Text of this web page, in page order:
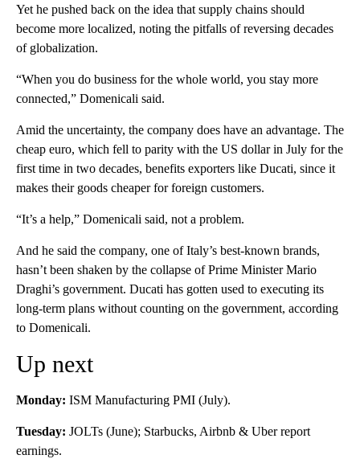
Yet he pushed back on the idea that supply chains should
become more localized, noting the pitfalls of reversing decades
of globalization.
“When you do business for the whole world, you stay more
connected,” Domenicali said.
Amid the uncertainty, the company does have an advantage. The
cheap euro, which fell to parity with the US dollar in July for the
first time in two decades, benefits exporters like Ducati, since it
makes their goods cheaper for foreign customers.
“It’s a help,” Domenicali said, not a problem.
And he said the company, one of Italy’s best-known brands,
hasn’t been shaken by the collapse of Prime Minister Mario
Draghi’s government. Ducati has gotten used to executing its
long-term plans without counting on the government, according
to Domenicali.
Up next
Monday: ISM Manufacturing PMI (July).
Tuesday: JOLTs (June); Starbucks, Airbnb & Uber report
earnings.